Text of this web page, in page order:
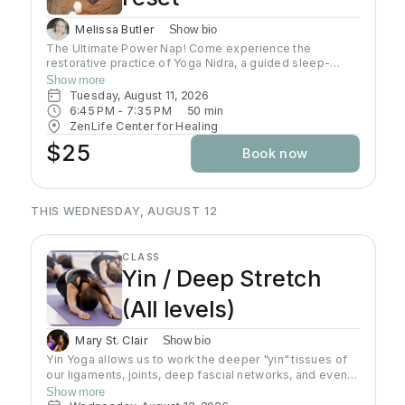
Melissa Butler Show bio
The Ultimate Power Nap! Come experience the
restorative practice of Yoga Nidra, a guided sleep-
based meditation where we will release energy from
the body with gentle movement, then slip into blissful
Nidra, accessing deeper states of consciousness
which create a stronger and healthier mind, body and
spirit. Yoga Nidra is one of the most effective mindful
techniques for entering the zero stress zone, building
your ability to focus, problem solve, improve memory
less than 1 hour. No prior experience required, come as
Show more
Tuesday, August 11, 2026
6:45 PM - 7:35 PM 50 min
ZenLife Center for Healing
$25 Book now
THIS WEDNESDAY, AUGUST 12
CLASS
Yin / Deep Stretch
(All levels)
Mary St. Clair Show bio
Yin Yoga allows us to work the deeper "yin" tissues of
our ligaments, joints, deep fascial networks, and even
our bones. Yin is an important practice for increasing
Show more